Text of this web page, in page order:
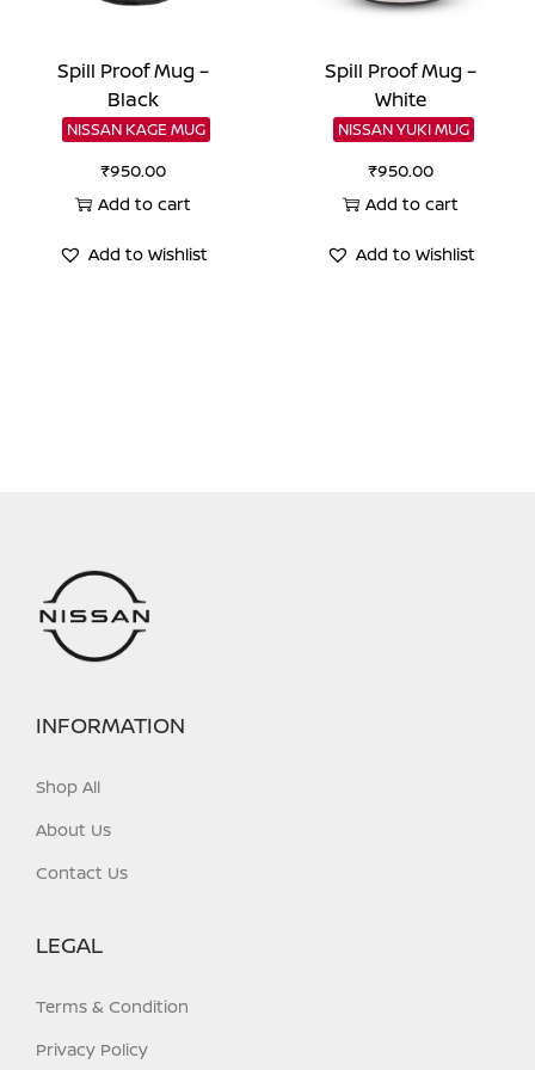
Spill Proof Mug –
Black
NISSAN KAGE MUG
₹950.00
Add to cart
Add to Wishlist
Spill Proof Mug –
White
NISSAN YUKI MUG
₹950.00
Add to cart
Add to Wishlist
INFORMATION
Shop All
About Us
Contact Us
LEGAL
Terms & Condition
Privacy Policy